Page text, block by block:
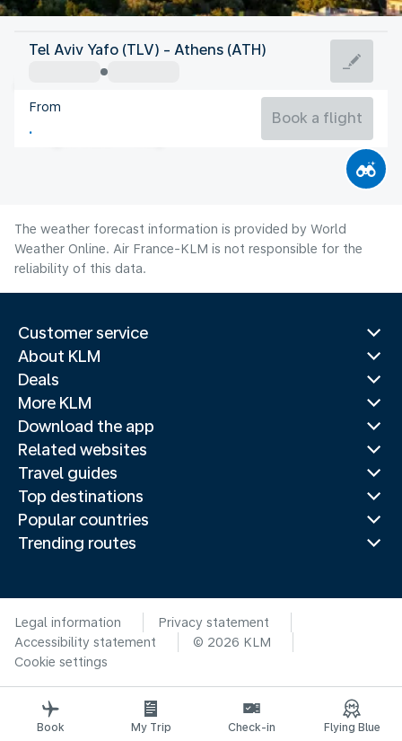
Greece
Athens
Greece
Tel Aviv Yafo (TLV) - Athens (ATH)
From
Book a flight
The weather forecast information is provided by World
Weather Online. Air France-KLM is not responsible for the
reliability of this data.
Customer service
About KLM
Deals
More KLM
Download the app
Related websites
Travel guides
Top destinations
Popular countries
Trending routes
Legal information
Privacy statement
Accessibility statement
© 2026 KLM
Cookie settings
Book My Trip Check-in Flying Blue